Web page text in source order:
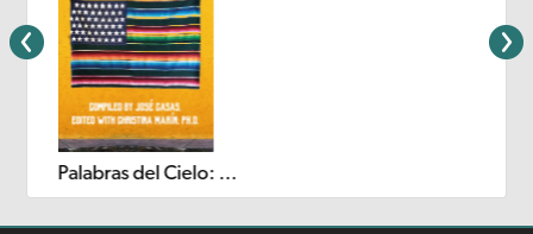
Palabras del Cielo: An Exploration of Latina/o Theatre for Young Audiences (Volume I)